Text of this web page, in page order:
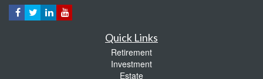
Quick Links
Retirement
Investment
Estate